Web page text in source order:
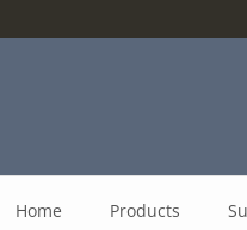
Home Products